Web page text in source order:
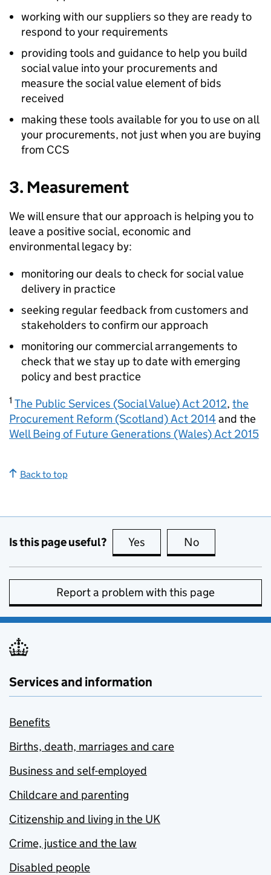
working with our suppliers so they are ready to
respond to your requirements
providing tools and guidance to help you build
social value into your procurements and
measure the social value element of bids
received
making these tools available for you to use on all
your procurements, not just when you are buying
from CCS
3. Measurement
We will ensure that our approach is helping you to
leave a positive social, economic and
environmental legacy by:
monitoring our deals to check for social value
delivery in practice
seeking regular feedback from customers and
stakeholders to confirm our approach
monitoring our commercial arrangements to
check that we stay up to date with emerging
policy and best practice
1 The Public Services (Social Value) Act 2012, the
Procurement Reform (Scotland) Act 2014and the
Well Being of Future Generations (Wales) Act 2015
Back to top
Is this page useful? Yes this page is useful
No
Report a problem with this page
Services and information
Benefits
Births, death, marriages and care
Business and self-employed
Childcare and parenting
Citizenship and living in the UK
Crime, justice and the law
Disabled people